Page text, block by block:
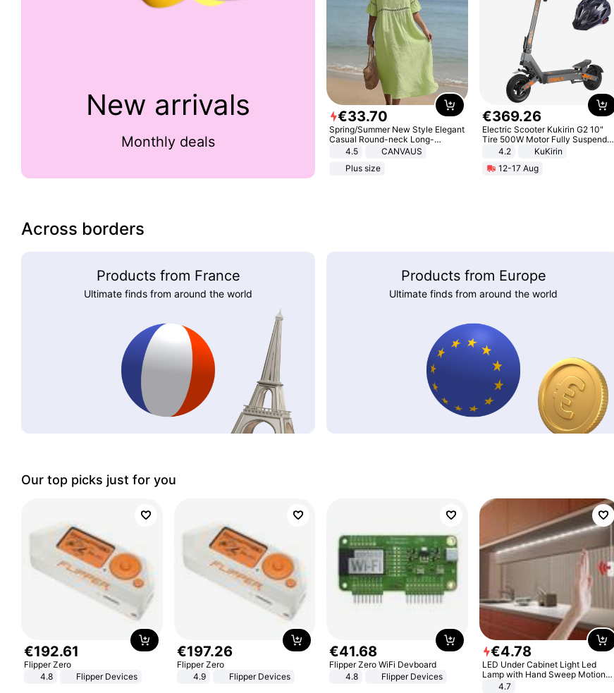
New arrivals
Monthly deals
€33.70
Spring/Summer New Style Elegant
Casual Round-neck Long-
sleeved Solid Color Women's
4.5
CANVAUS
Plus size
€369.26
Electric Scooter Kukirin G2 10"
Tire 500W Motor Fully Suspended
Adult Electric Scooter 48V 15.6AH
Black
4.2
KuKirin
12-17 Aug
Across borders
Products from France
Ultimate finds from around the world
Products from Europe
Ultimate finds from around the world
Our top picks just for you
€192.61
Flipper Zero
4.8
Flipper Devices
€197.26
Flipper Zero
4.9
Flipper Devices
€41.68
Flipper Zero WiFi Devboard
4.8
Flipper Devices
€4.78
LED Under Cabinet Light Led
Lamp with Hand Sweep Motion
Sensor USB Port Lights Kitchen
4.7